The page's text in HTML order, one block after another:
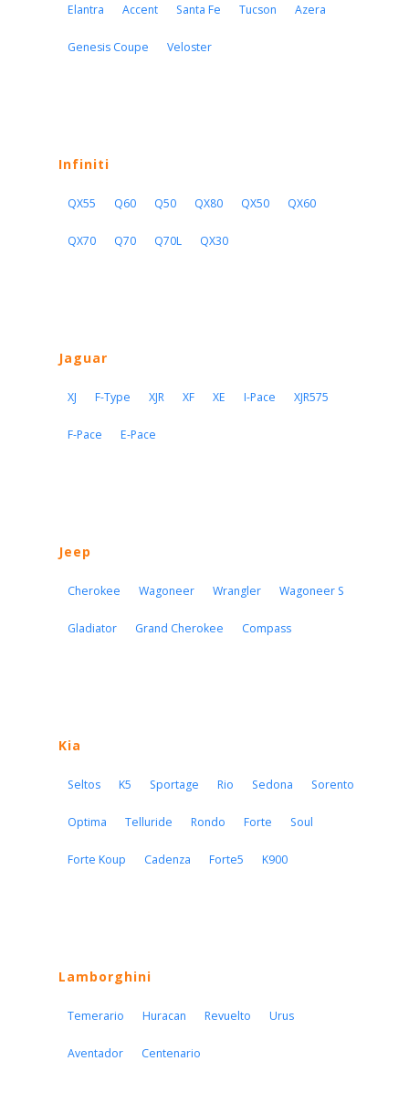
Elantra Accent Santa Fe Tucson Azera
Genesis Coupe Veloster
Infiniti
QX55 Q60 Q50 QX80 QX50 QX60
QX70 Q70 Q70L QX30
Jaguar
XJ F-Type XJR XF XE I-Pace XJR575
F-Pace E-Pace
Jeep
Cherokee Wagoneer Wrangler Wagoneer S
Gladiator Grand Cherokee Compass
Kia
Seltos K5 Sportage Rio Sedona Sorento
Optima Telluride Rondo Forte Soul
Forte Koup Cadenza Forte5 K900
Lamborghini
Temerario Huracan Revuelto Urus
Aventador Centenario